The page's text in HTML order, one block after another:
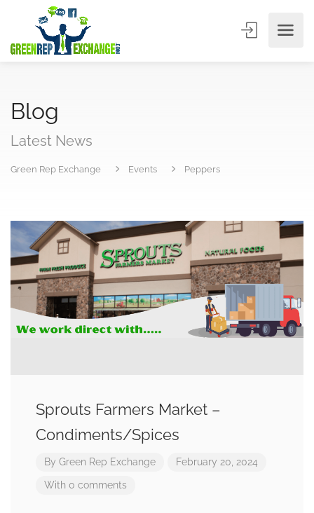
Blog
Latest News
Green Rep Exchange Events Peppers
Sprouts Farmers Market –
Condiments/Spices
By Green Rep Exchange February 20, 2024
With 0 comments